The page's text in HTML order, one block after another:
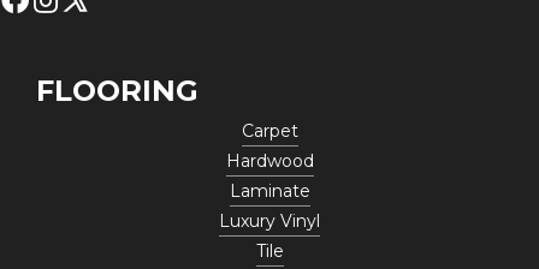
FLOORING
Carpet
Hardwood
Laminate
Luxury Vinyl
Tile